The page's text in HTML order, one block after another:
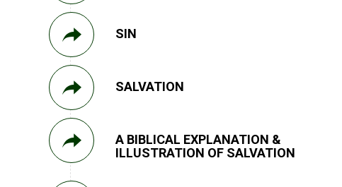
SIN
SALVATION
A BIBLICAL EXPLANATION &
ILLUSTRATION OF SALVATION